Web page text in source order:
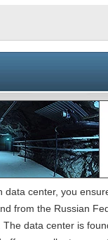
data center, you
from the Russian
data center is